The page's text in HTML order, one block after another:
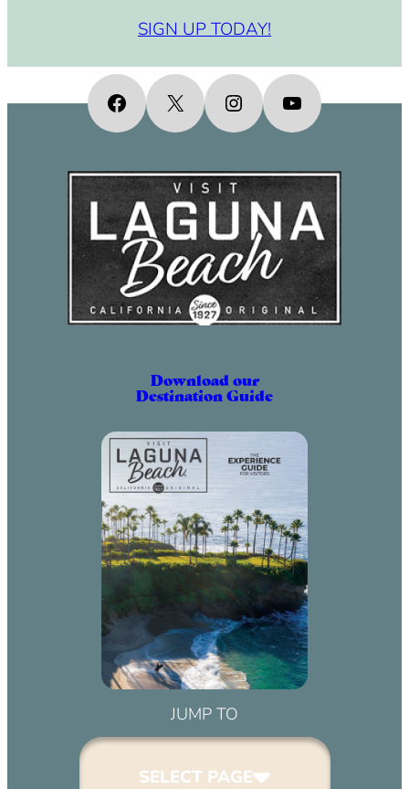
SIGN UP TODAY!
Facebook
X InstagramYouTube
Download our
Destination Guide
JUMP TO
SELECT PAGE